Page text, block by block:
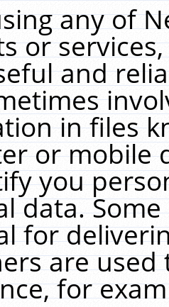
any of
or
and
in files
or mobile
you
data.
for
are
for